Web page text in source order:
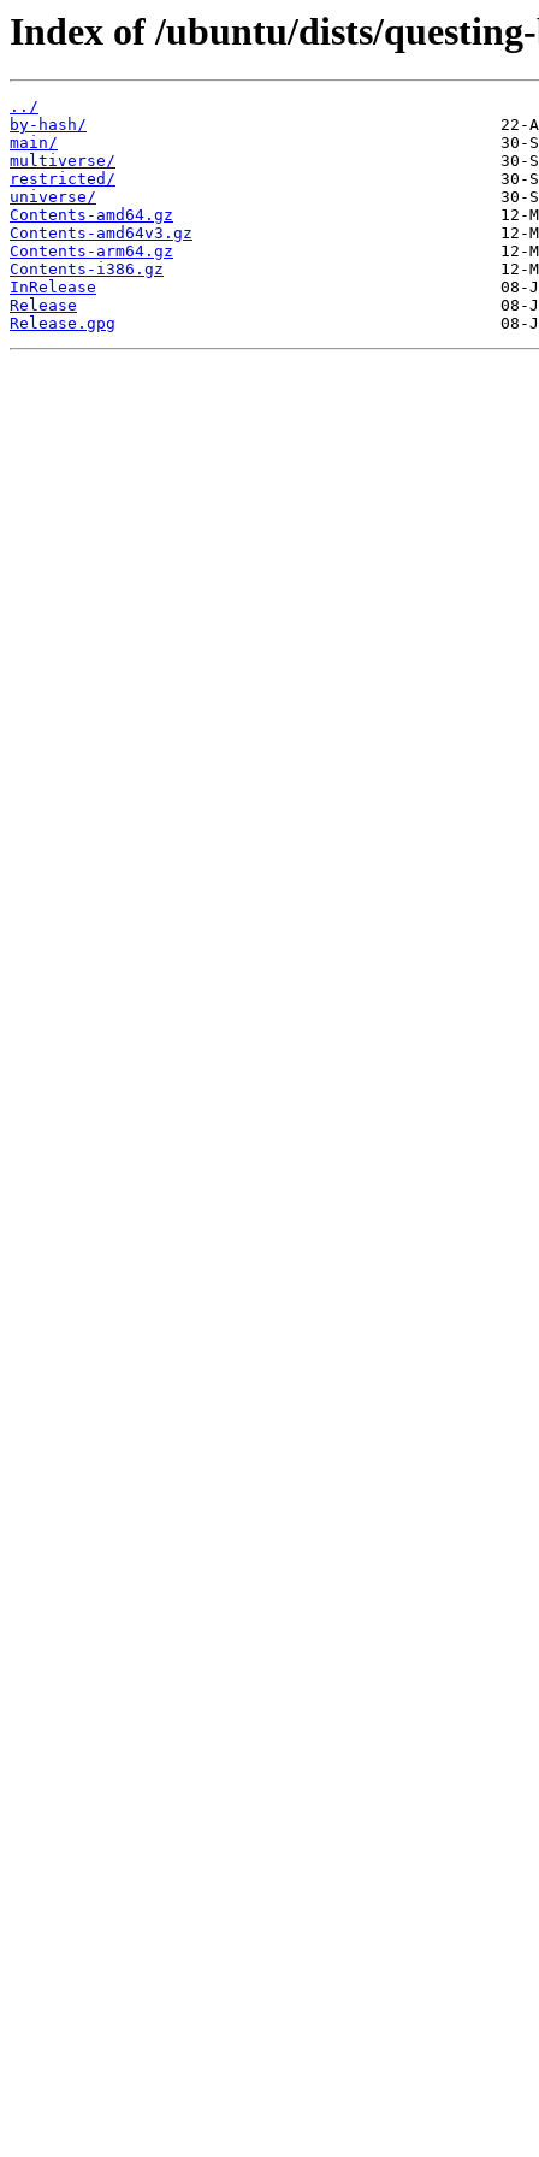
Index of /ubuntu/dists/
../
by-hash/
main/
multiverse/
restricted/
universe/
Contents-amd64.gz
Contents-amd64v3.gz
Contents-arm64.gz
Contents-i386.gz
InRelease
Release
Release.gpg